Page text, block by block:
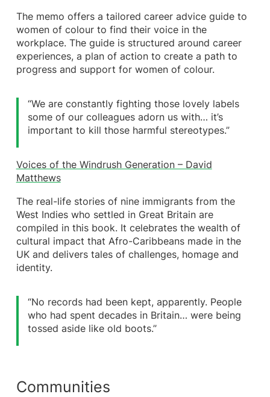
The memo offers a tailored career advice guide to
women of colour to find their voice in the
workplace. The guide is structured around career
experiences, a plan of action to create a path to
progress and support for women of colour.
“We are constantly fighting those lovely labels
some of our colleagues adorn us with… it’s
important to kill those harmful stereotypes.”
Voices of the Windrush Generation – David
Matthews
The real-life stories of nine immigrants from the
West Indies who settled in Great Britain are
compiled in this book. It celebrates the wealth of
cultural impact that Afro-Caribbeans made in the
UK and delivers tales of challenges, homage and
identity.
“No records had been kept, apparently. People
who had spent decades in Britain… were being
tossed aside like old boots.’’
Communities